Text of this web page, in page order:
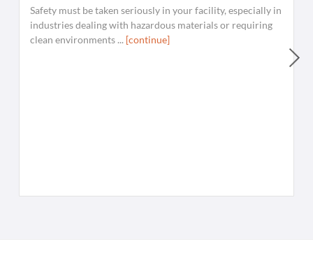
Safety must be taken seriously in your facility, especially in
industries dealing with hazardous materials or requiring
clean environments ... [continue]